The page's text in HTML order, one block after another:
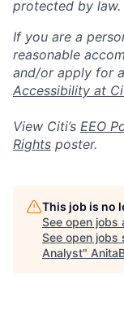
protected by law.
If you are a
reasonable
and/or apply for
Accessibility at
View Citi’s EEO
Rights poster.
This job is no
See open jobs
See open jobs
Analyst"